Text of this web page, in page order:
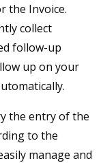
the Invoice.
collect
follow-up
up on your
the entry of the
to the
manage and